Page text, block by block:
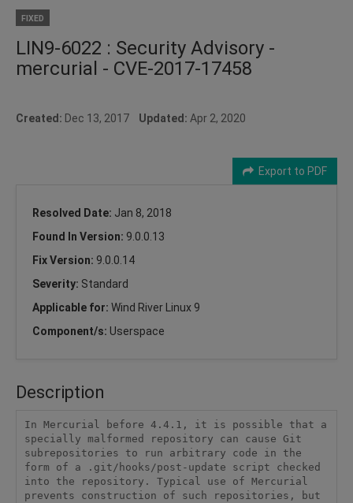
FIXED
LIN9-6022 : Security Advisory -
mercurial - CVE-2017-17458
Created: Dec 13, 2017 Updated: Apr 2, 2020
Export to PDF
Resolved Date: Jan 8, 2018
Found In Version: 9.0.0.13
Fix Version: 9.0.0.14
Severity: Standard
Applicable for: Wind River Linux 9
Component/s: Userspace
Description
In Mercurial before 4.4.1, it is possible that a
specially malformed repository can cause Git
subrepositories to run arbitrary code in the
form of a .git/hooks/post-update script checked
into the repository. Typical use of Mercurial
prevents construction of such repositories, but